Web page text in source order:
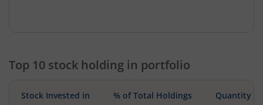
Top 10 stock holding in portfolio
Stock Invested in % of Total Holdings Quantity